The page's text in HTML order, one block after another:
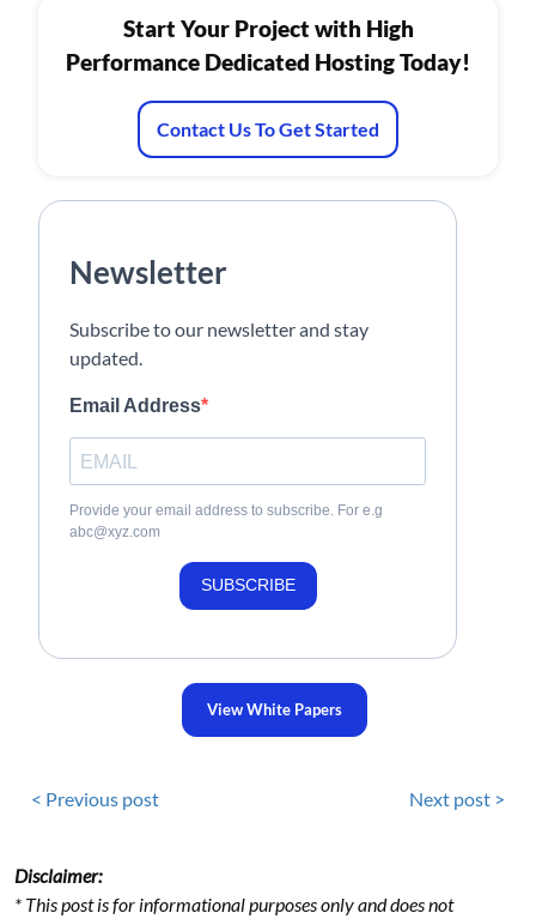
Start Your Project with High
Performance Dedicated Hosting Today!
Contact Us To Get Started
Newsletter
Subscribe to our newsletter and stay
updated.
Email Address
Provide your email address to subscribe. For e.g
abc@xyz.com
SUBSCRIBE
View White Papers
< Previous post Next post >
Disclaimer:
* This post is for informational purposes only and does not